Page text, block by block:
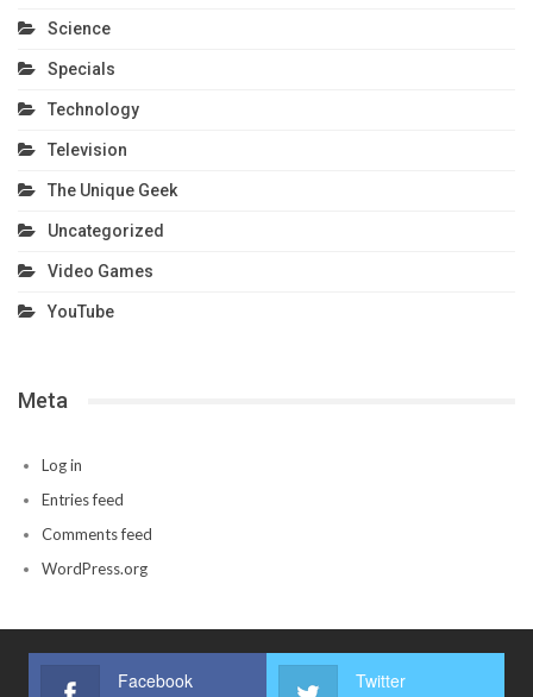
Science
Specials
Technology
Television
The Unique Geek
Uncategorized
Video Games
YouTube
Meta
Log in
Entries feed
Comments feed
WordPress.org
Facebook Twitter